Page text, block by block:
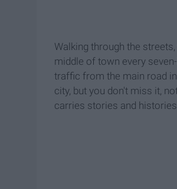
Walking through the
middle of town every
traffic from the main road
city, but you don't miss it,
carries stories and histories